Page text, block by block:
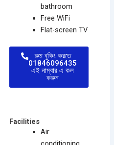
bathroom
Free WiFi
Flat-screen TV
রুম বুকিং করতে
01846096435
এই নাম্বার এ কল
করুন
Facilities
Air